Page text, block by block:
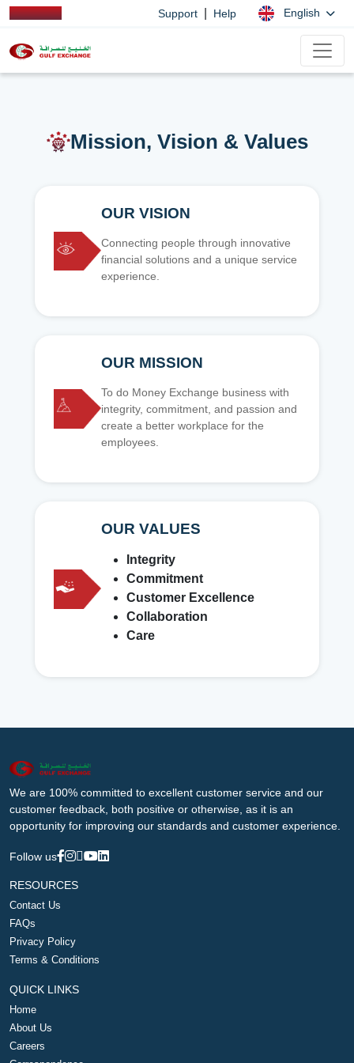
Support Help English
Mission, Vision & Values
OUR VISION
Connecting people through innovative
financial solutions and a unique service
experience.
OUR MISSION
To do Money Exchange business with
integrity, commitment, and passion and
create a better workplace for the
employees.
OUR VALUES
Integrity
Commitment
Customer Excellence
Collaboration
Care
We are 100% committed to excellent customer service and our
customer feedback, both positive or otherwise, as it is an
opportunity for improving our standards and customer experience.
Follow us
RESOURCES
Contact Us
FAQs
Privacy Policy
Terms & Conditions
QUICK LINKS
Home
About Us
Careers